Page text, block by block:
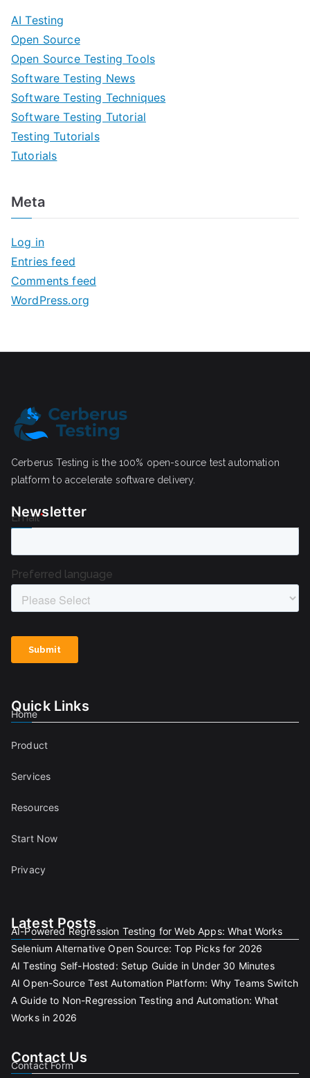
AI Testing
Open Source
Open Source Testing Tools
Software Testing News
Software Testing Techniques
Software Testing Tutorial
Testing Tutorials
Tutorials
Meta
Log in
Entries feed
Comments feed
WordPress.org
Cerberus Testing is the 100% open-source test automation
platform to accelerate software delivery.
Newsletter
Quick Links
Home
Product
Services
Resources
Start Now
Privacy
Latest Posts
AI-Powered Regression Testing for Web Apps: What Works
Selenium Alternative Open Source: Top Picks for 2026
AI Testing Self-Hosted: Setup Guide in Under 30 Minutes
AI Open-Source Test Automation Platform: Why Teams Switch
A Guide to Non-Regression Testing and Automation: What
Works in 2026
Contact Us
Contact Form